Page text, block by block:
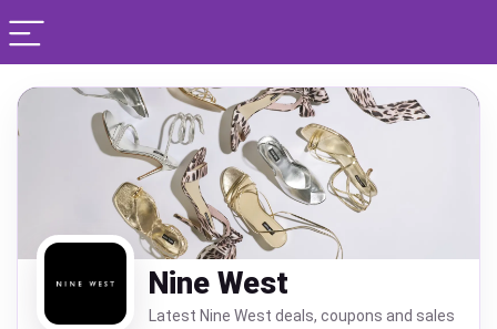
Nine West
Latest Nine West deals, coupons and sales